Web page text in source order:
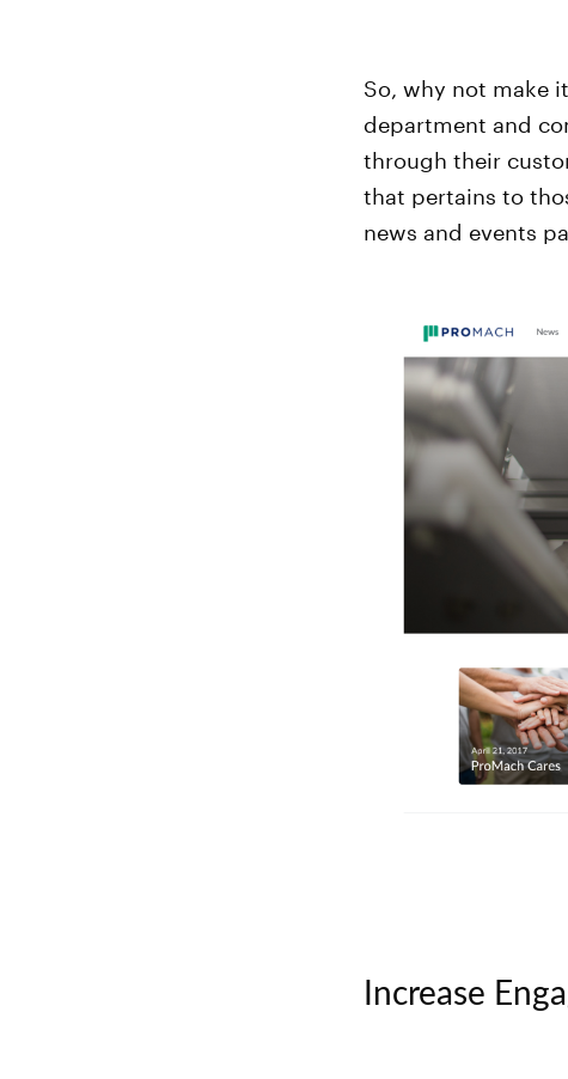
So, why not make
department and
through their
that pertains to
news and events
Increase